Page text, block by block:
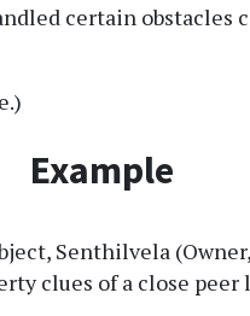
certain obstacles
Example
Senthilvela
clues of a close